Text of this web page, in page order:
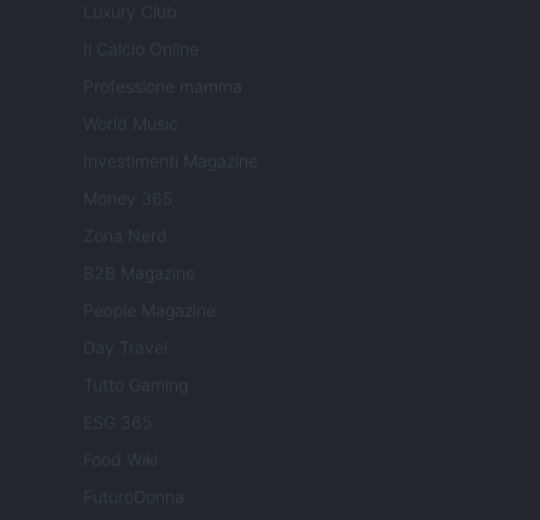
Luxury Club
Il Calcio Online
Professione mamma
World Music
Investimenti Magazine
Money 365
Zona Nerd
B2B Magazine
People Magazine
Day Travel
Tutto Gaming
ESG 365
Food Wiki
FuturoDonna